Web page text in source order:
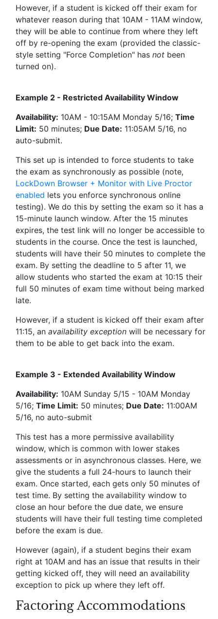
However, if a student is kicked off their exam for
whatever reason during that 10AM - 11AM window,
they will be able to continue from where they left
off by re-opening the exam (provided the classic-
style setting "Force Completion" has not been
turned on).
Example 2 - Restricted Availability Window
Availability: 10AM - 10:15AM Monday 5/16; Time
Limit: 50 minutes; Due Date: 11:05AM 5/16, no
auto-submit.
This set up is intended to force students to take
the exam as synchronously as possible (note,
LockDown Browser + Monitor with Live Proctor
enabled lets you enforce synchronous online
testing). We do this by setting the exam so it has a
15-minute launch window. After the 15 minutes
expires, the test link will no longer be accessible to
students in the course. Once the test is launched,
students will have their 50 minutes to complete the
exam. By setting the deadline to 5 after 11, we
allow students who started the exam at 10:15 their
full 50 minutes of exam time without being marked
late.
However, if a student is kicked off their exam after
11:15, an availability exception will be necessary for
them to be able to get back into the exam.
Example 3 - Extended Availability Window
Availability: 10AM Sunday 5/15 - 10AM Monday
5/16; Time Limit: 50 minutes; Due Date: 11:00AM
5/16, no auto-submit
This test has a more permissive availability
window, which is common with lower stakes
assessments or in asynchronous classes. Here, we
give the students a full 24-hours to launch their
exam. Once started, each gets only 50 minutes of
test time. By setting the availability window to
close an hour before the due date, we ensure
students will have their full testing time completed
before the exam is due.
However (again), if a student begins their exam
right at 10AM and has an issue that results in their
getting kicked off, they will need an availability
exception to pick up where they left off.
Factoring Accommodations